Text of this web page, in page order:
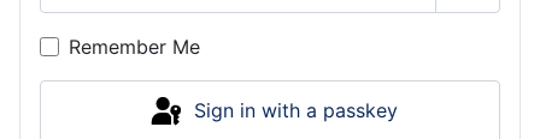
Show
Remember Me
Sign in with a passkey